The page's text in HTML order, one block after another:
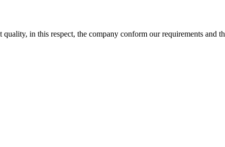
in this respect, the company conform our requirements and